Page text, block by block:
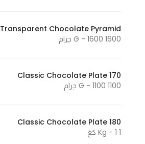
Transparent Chocolate Pyramid
1600 G - 1600 جرام
Classic Chocolate Plate 170
1100 G - 1100 جرام
Classic Chocolate Plate 180
1 Kg - 1 كغ
these
cookies,
will
disappear